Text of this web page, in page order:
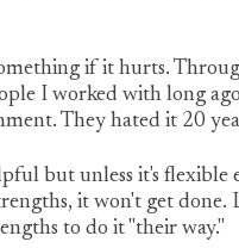
if it hurts.
I worked with long
They hated it 20
but unless it's flexible
it won't get done.
to do it "their way."